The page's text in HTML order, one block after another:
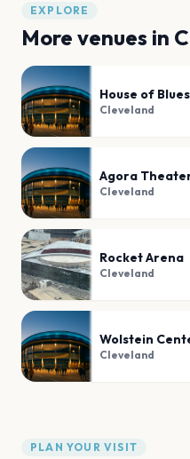
EXPLORE
More venues in
House of
Cleveland
Agora
Cleveland
Rocket Arena
Cleveland
Wolstein
Cleveland
PLAN YOUR VISIT